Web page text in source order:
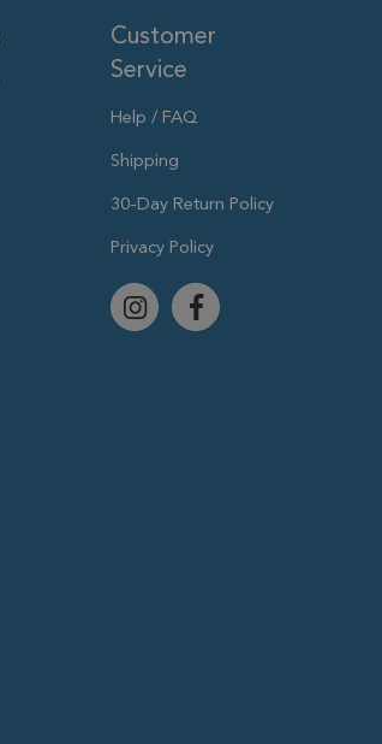
Customer
Service
Help / FAQ
Shipping
30-Day Return Policy
Privacy Policy